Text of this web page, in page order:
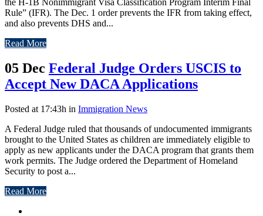
the H-1B Nonimmigrant Visa Classification Program Interim Final
Rule” (IFR). The Dec. 1 order prevents the IFR from taking effect,
and also prevents DHS and...
Read More
05 Dec Federal Judge Orders USCIS to
Accept New DACA Applications
Posted at 17:43h in Immigration News
A Federal Judge ruled that thousands of undocumented immigrants
brought to the United States as children are immediately eligible to
apply as new applicants under the DACA program that grants them
work permits. The Judge ordered the Department of Homeland
Security to post a...
Read More